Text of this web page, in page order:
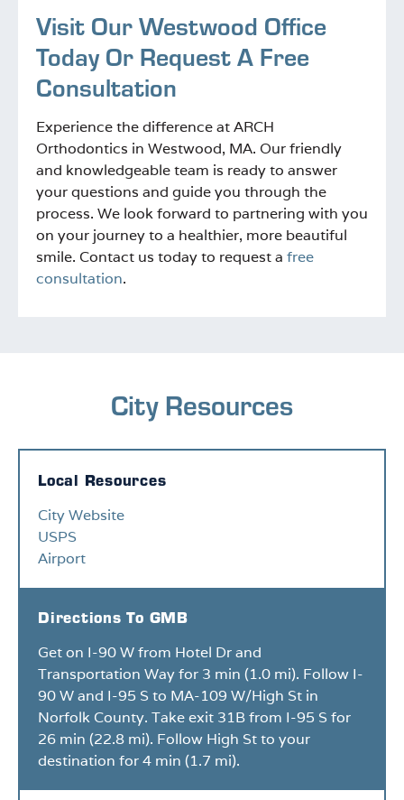
Visit Our Westwood Office
Today Or Request A Free
Consultation
Experience the difference at ARCH
Orthodontics in Westwood, MA. Our friendly
and knowledgeable team is ready to answer
your questions and guide you through the
process. We look forward to partnering with you
on your journey to a healthier, more beautiful
smile. Contact us today to request a free
consultation.
City Resources
Local Resources
City Website
USPS
Airport
Directions To GMB
Get on I-90 W from Hotel Dr and
Transportation Way for 3 min (1.0 mi). Follow I-
90 W and I-95 S to MA-109 W/High St in
Norfolk County. Take exit 31B from I-95 S for
26 min (22.8 mi). Follow High St to your
destination for 4 min (1.7 mi).